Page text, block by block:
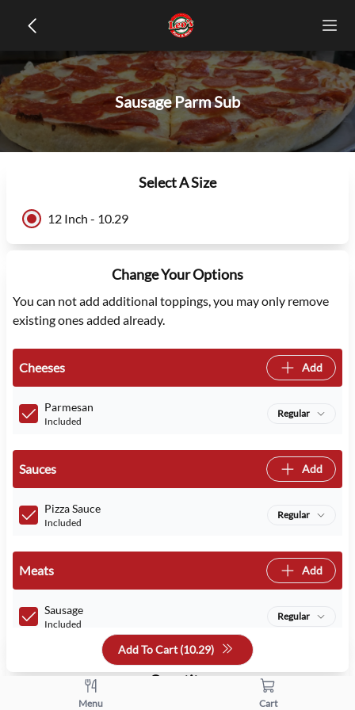
Sausage Parm Sub
Select A Size
12 Inch - 10.29
Change Your Options
You can not add additional toppings, you may only remove
existing ones added already.
Cheeses Add
Parmesan
Included
Regular
Sauces Add
Pizza Sauce
Included
Regular
Meats Add
Sausage
Included
Regular
Quantity
Add To Cart (10.29)
Menu Cart